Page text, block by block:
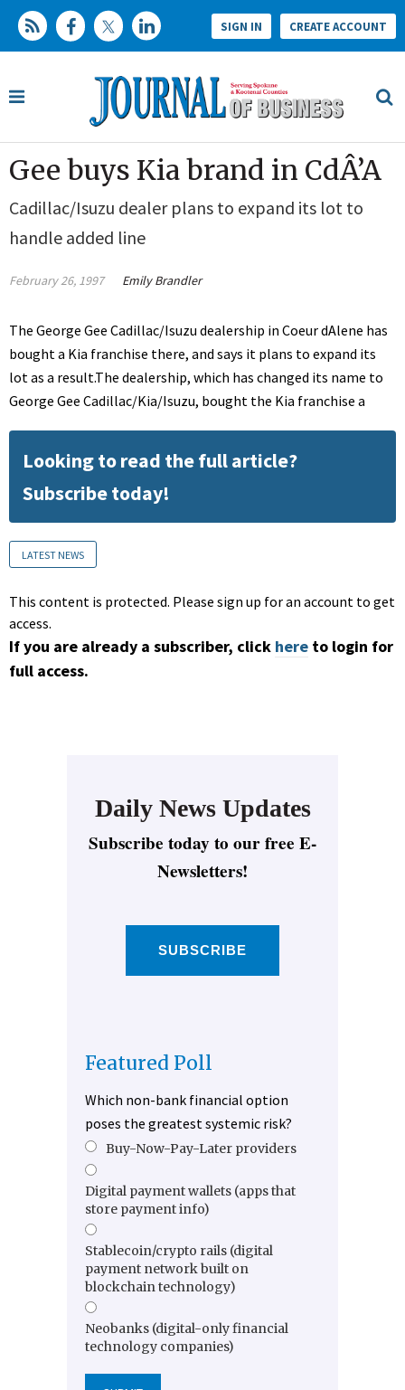
SIGN IN CREATE ACCOUNT
Gee buys Kia brand in CdÂ’A
Cadillac/Isuzu dealer plans to expand its lot to
handle added line
February 26, 1997 Emily Brandler
The George Gee Cadillac/Isuzu dealership in Coeur dAlene has
bought a Kia franchise there, and says it plans to expand its
lot as a result.The dealership, which has changed its name to
George Gee Cadillac/Kia/Isuzu, bought the Kia franchise a
Looking to read the full article?
Subscribe today!
LATEST NEWS
This content is protected. Please sign up for an account to get
access.
If you are already a subscriber, click here to login for
full access.
Daily News Updates
Subscribe today to our free E-
Newsletters!
SUBSCRIBE
Featured Poll
Which non-bank financial option
poses the greatest systemic risk?
Buy-Now-Pay-Later providers
Digital payment wallets (apps that
store payment info)
Stablecoin/crypto rails (digital
payment network built on
blockchain technology)
Neobanks (digital-only financial
technology companies)